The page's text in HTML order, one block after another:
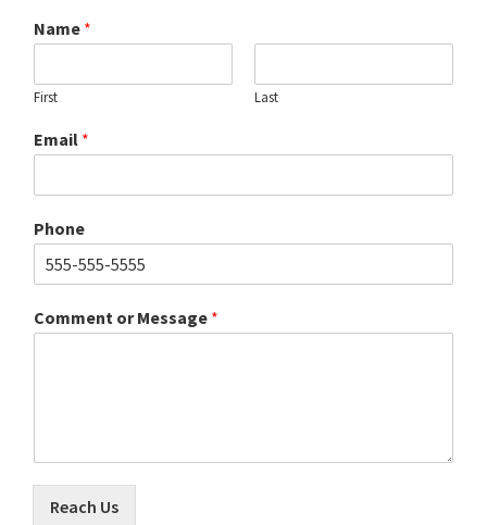
Name *
First Last
Email *
Phone
Comment or Message *
Reach Us